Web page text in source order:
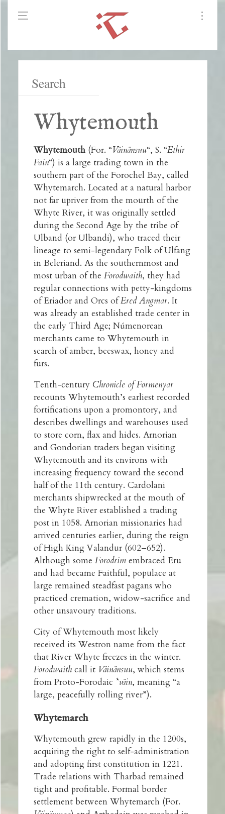
Whytemouth
Whytemouth (For. “Väinänsuu“, S. “Ethir
Fain“) is a large trading town in the
southern part of the Forochel Bay, called
Whytemarch. Located at a natural harbor
not far upriver from the mourth of the
Whyte River, it was originally settled
during the Second Age by the tribe of
Ulband (or Ulbandi), who traced their
lineage to semi-legendary Folk of Ulfang
in Beleriand. As the southernmost and
most urban of the Forodwaith, they had
regular connections with petty-kingdoms
of Eriador and Orcs ofEred Angmar. It
was already an established trade center in
the early Third Age; Númenorean
merchants came to Whytemouth in
search of amber, beeswax, honey and
furs.
Tenth-century Chronicle of Formenyar
recounts Whytemouth’s earliest recorded
fortifications upon a promontory, and
describes dwellings and warehouses used
to store corn, flax and hides. Arnorian
and Gondorian traders began visiting
Whytemouth and its environs with
increasing frequency toward the second
half of the 11th century. Cardolani
merchants shipwrecked at the mouth of
the Whyte River established a trading
post in 1058. Arnorian missionaries had
arrived centuries earlier, during the reign
of High King Valandur (602–652).
Although some Forodrim embraced Eru
and had became Faithful, populace at
large remained steadfast pagans who
practiced cremation, widow-sacrifice and
other unsavoury traditions.
City of Whytemouth most likely
received its Westron name from the fact
that River Whyte freezes in the winter.
Forodwaith call it Väinänsuu, which stems
from Proto-Forodaic *väin, meaning “a
large, peacefully rolling river”).
Whytemarch
Whytemouth grew rapidly in the 1200s,
acquiring the right to self-administration
and adopting first constitution in 1221.
Trade relations with Tharbad remained
tight and profitable. Formal border
settlement between Whytemarch (For.